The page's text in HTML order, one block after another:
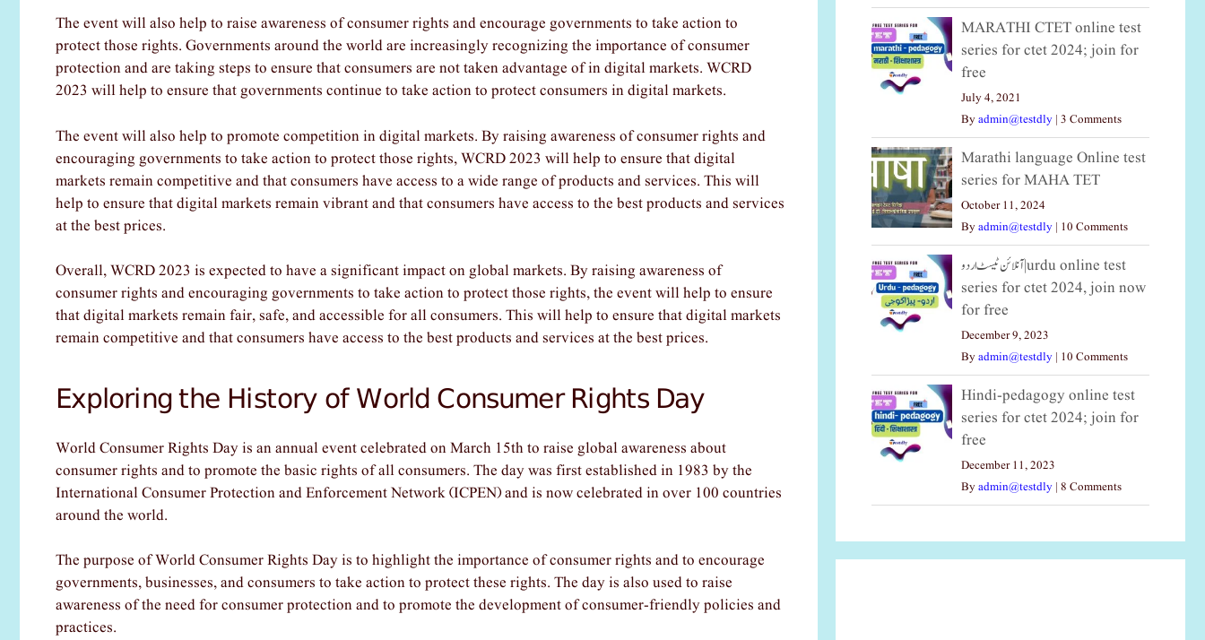
The event will also help to raise awareness of consumer rights and encourage governments to take action to
protect those rights. Governments around the world are increasingly recognizing the importance of consumer
protection and are taking steps to ensure that consumers are not taken advantage of in digital markets. WCRD
2023 will help to ensure that governments continue to take action to protect consumers in digital markets.
The event will also help to promote competition in digital markets. By raising awareness of consumer rights and
encouraging governments to take action to protect those rights, WCRD 2023 will help to ensure that digital
markets remain competitive and that consumers have access to a wide range of products and services. This will
help to ensure that digital markets remain vibrant and that consumers have access to the best products and services
at the best prices.
Overall, WCRD 2023 is expected to have a significant impact on global markets. By raising awareness of
consumer rights and encouraging governments to take action to protect those rights, the event will help to ensure
that digital markets remain fair, safe, and accessible for all consumers. This will help to ensure that digital markets
remain competitive and that consumers have access to the best products and services at the best prices.
Exploring the History of World Consumer Rights Day
World Consumer Rights Day is an annual event celebrated on March 15th to raise global awareness about
consumer rights and to promote the basic rights of all consumers. The day was first established in 1983 by the
International Consumer Protection and Enforcement Network (ICPEN) and is now celebrated in over 100 countries
around the world.
The purpose of World Consumer Rights Day is to highlight the importance of consumer rights and to encourage
governments, businesses, and consumers to take action to protect these rights. The day is also used to raise
awareness of the need for consumer protection and to promote the development of consumer-friendly policies and
practices.
MARATHI CTET online test
series for ctet 2024; join for
free
July 4, 2021
Byadmin@testdly | 3 Comments
Marathi language Online test
series for MAHA TET
October 11, 2024
Byadmin@testdly | 10 Comments
آنلائن ٹیسٹ اردو|urdu online test
series for ctet 2024, join now
for free
December 9, 2023
Byadmin@testdly | 10 Comments
Hindi-pedagogy online test
series for ctet 2024; join for
free
December 11, 2023
Byadmin@testdly | 8 Comments